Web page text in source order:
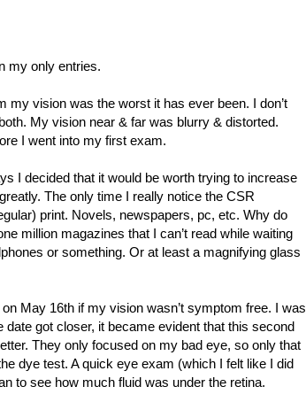
my only entries.
vision was the worst it has ever been. I don’t
My vision near & far was blurry & distorted.
I went into my first exam.
I decided that it would be worth trying to increase
The only time I really notice the CSR
print. Novels, newspapers, pc, etc. Why do
million magazines that I can’t read while waiting
or something. Or at least a magnifying glass
May 16th if my vision wasn’t symptom free. I was
got closer, it became evident that this second
They only focused on my bad eye, so only that
dye test. A quick eye exam (which I felt like I did
to see how much fluid was under the retina.